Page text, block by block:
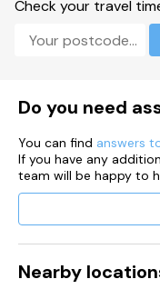
Check your travel
Do you need
You can find answers
If you have any
team will be happy to
Nearby